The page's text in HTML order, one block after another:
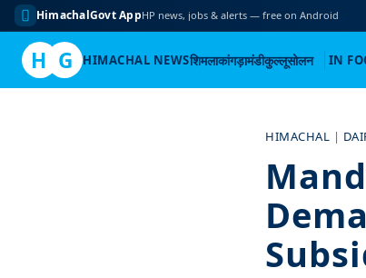
HimachalGovt AppHP news, jobs & alerts — free on Android
H G HIMACHAL NEWSशिमलाकांगड़ामंडीकुल्लूसोलन IN
HIMACHAL |